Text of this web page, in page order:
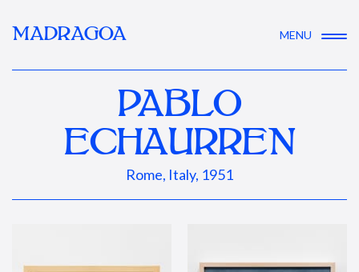
MADRAGOA MENU
PABLO
ECHAURREN
Rome, Italy, 1951